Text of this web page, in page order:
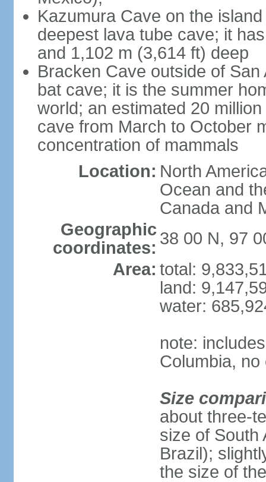
Kazumura Cave on the
deepest lava tube cave; it
and 1,102 m (3,614 ft) deep
Bracken Cave outside of
bat cave; it is the summer
world; an estimated 20
cave from March to October
concentration of mammals
Location: North
Ocean and
Canada and
Geographic
coordinates: 38 00 N, 97
Area: total:
land:
water:
note:
Columbia,
Size
about three-
size of South
Brazil);
the size of